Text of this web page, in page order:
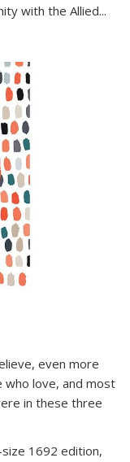
with the Allied...
even more
love, and most
in these three
1692 edition,